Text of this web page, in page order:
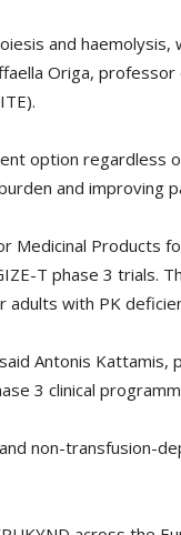
and haemolysis,
Origa,
option regardless
and improving
Medicinal Products
T phase 3 trials.
adults with PK
Antonis Kattamis,
3 clinical
non-transfusion-